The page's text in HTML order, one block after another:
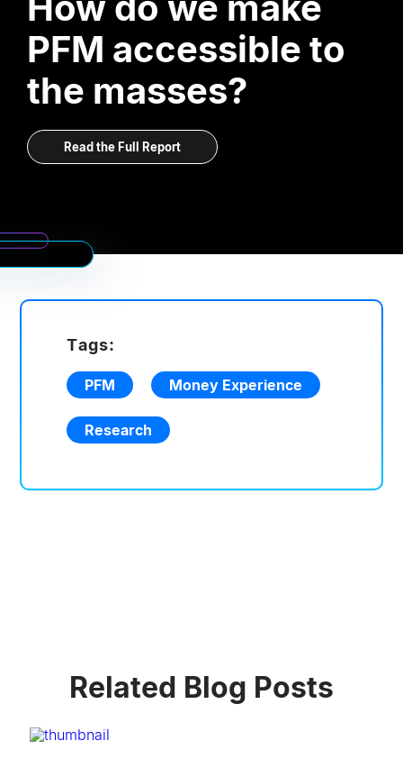
PFM accessible to
the masses?
Read the Full Report
Tags:
PFM Money Experience
Research
Related Blog Posts